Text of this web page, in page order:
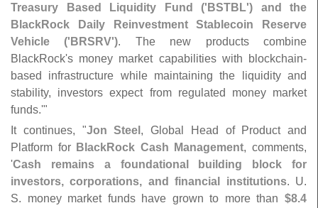
Treasury Based Liquidity Fund (' BSTBL') and the
BlackRock Daily Reinvestment Stablecoin Reserve
Vehicle (' BRSRV'). The new products combine
BlackRock's money market capabilities with blockchain-
based infrastructure while maintaining the liquidity and
stability, investors expect from regulated money market
funds.'"
It continues, "Jon Steel , Global Head of Product and
Platform for BlackRock Cash Management, comments,
'Cash remains a foundational building block for
investors, corporations, and financial institutions. U.
S. money market funds have grown to more than $8.4